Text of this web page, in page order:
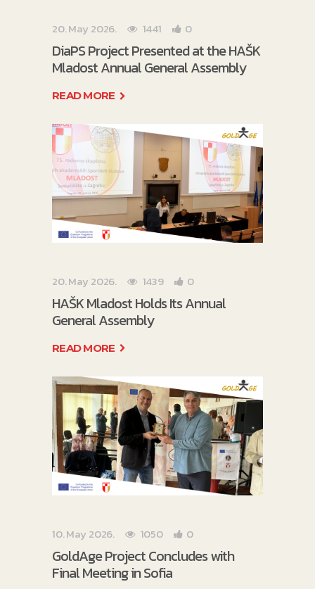
20. May 2026. 1441 0
DiaPS Project Presented at the HAŠK
Mladost Annual General Assembly
READ MORE
20. May 2026. 1439 0
HAŠK Mladost Holds Its Annual
General Assembly
READ MORE
10. May 2026. 1050 0
GoldAge Project Concludes with
Final Meeting in Sofia